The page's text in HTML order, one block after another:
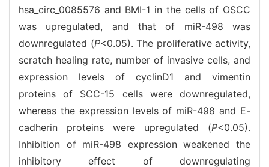
hsa_circ_0085576 and BMI-1 in the cells of OSCC
was upregulated, and that of miR-498 was
downregulated (P<0.05). The proliferative activity,
scratch healing rate, number of invasive cells, and
expression levels of cyclinD1 and vimentin
proteins of SCC-15 cells were downregulated,
whereas the expression levels of miR-498 and E-
cadherin proteins were upregulated (P<0.05).
Inhibition of miR-498 expression weakened the
inhibitory effect of downregulating